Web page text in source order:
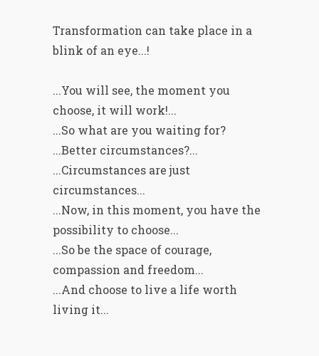
Transformation can take place in a
blink of an eye...!
...You will see, the moment you
choose, it will work!...
...So what are you waiting for?
...Better circumstances?...
...Circumstances are just
circumstances...
...Now, in this moment, you have the
possibility to choose...
...So be the space of courage,
compassion and freedom...
...And choose to live a life worth
living it...